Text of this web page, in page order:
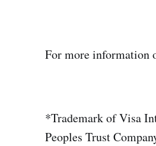
For more information
*Trademark of Visa
Peoples Trust